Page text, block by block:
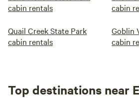
cabin rentals
cabin
Quail Creek State Park
cabin rentals
Goblin
cabin
Top destinations near